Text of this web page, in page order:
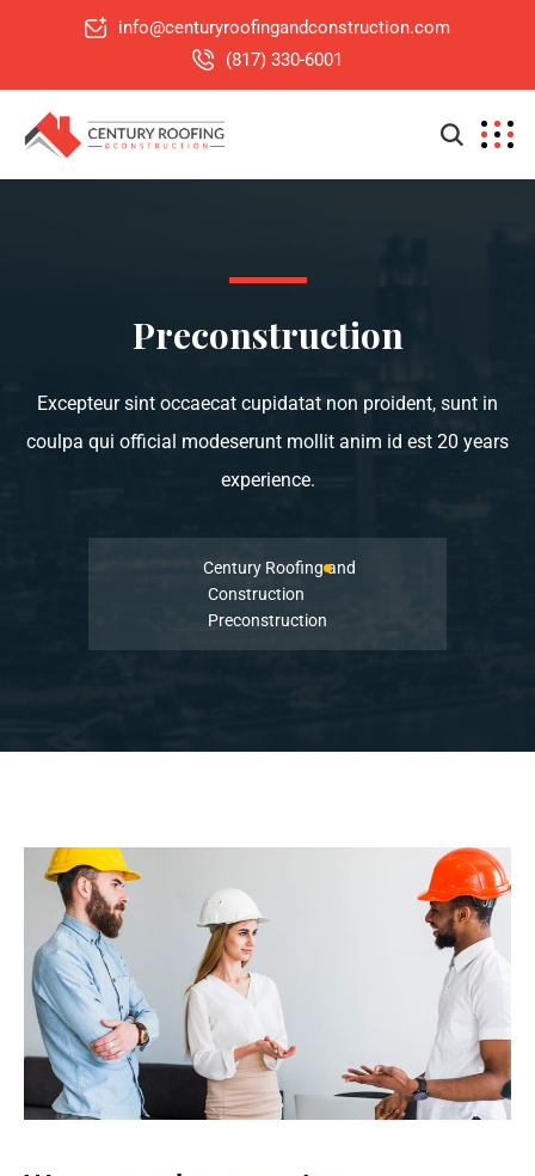
info@centuryroofingandconstruction.com
(817) 330-6001
Preconstruction
Excepteur sint occaecat cupidatat non proident, sunt in
coulpa qui official modeserunt mollit anim id est 20 years
experience.
Century Roofing and
Construction
Preconstruction